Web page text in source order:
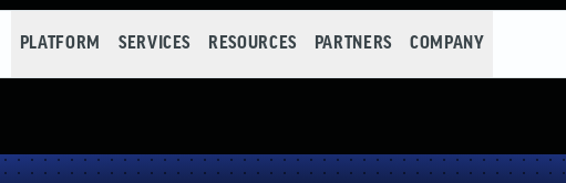
PLATFORM SERVICES RESOURCES PARTNERS COMPANY